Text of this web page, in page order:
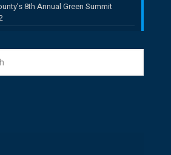
8th Annual Green Summit